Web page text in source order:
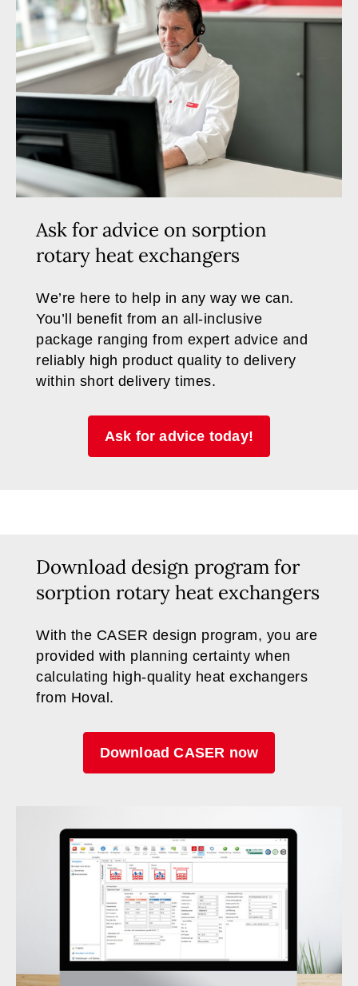
Ask for advice on sorption
rotary heat exchangers
We’re here to help in any way we can.
You’ll benefit from an all-inclusive
package ranging from expert advice and
reliably high product quality to delivery
within short delivery times.
Ask for advice today!
Download design program for
sorption rotary heat exchangers
With the CASER design program, you are
provided with planning certainty when
calculating high-quality heat exchangers
from Hoval.
Download CASER now